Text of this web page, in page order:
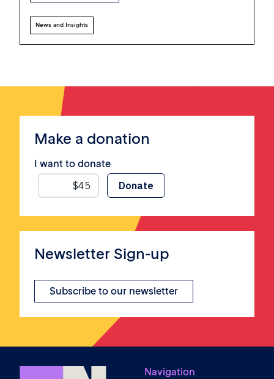
News and Insights
Make a donation
I want to donate
Newsletter Sign-up
Subscribe to our newsletter
Navigation